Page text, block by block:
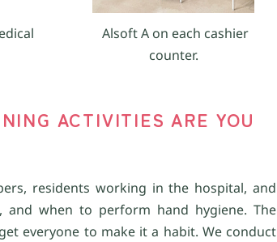
Alsoft A on each cashier
counter.
ACTIVITIES ARE YOU
residents working in the hospital, and
when to perform hand hygiene. The
everyone to make it a habit. We conduct